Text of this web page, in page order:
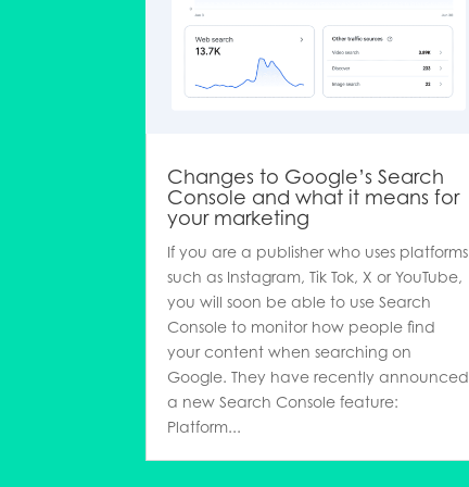
Changes to Google’s Search
Console and what it means for
your marketing
If you are a publisher who uses platforms
such as Instagram, Tik Tok, X or YouTube,
you will soon be able to use Search
Console to monitor how people find
your content when searching on
Google. They have recently announced
a new Search Console feature:
Platform...